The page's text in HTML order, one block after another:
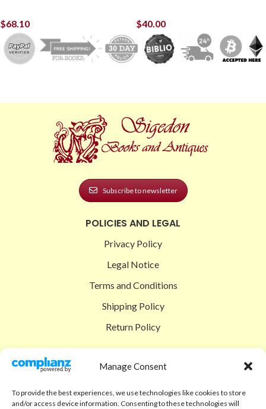
Manage Consent
To provide the best experiences, we use technologies like cookies to store
and/or access device information. Consenting to these technologies will
$68.10 $40.00
Subscribe to newsletter
POLICIES AND LEGAL
Privacy Policy
Legal Notice
Terms and Conditions
Shipping Policy
Return Policy
Shop
Checkout